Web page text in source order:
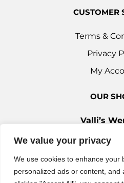
We value your privacy
We use cookies to enhance your
personalized ads or content, and
CUSTOMER
Terms &
Privacy
My
OUR
Valli’s
0208
Valli’s